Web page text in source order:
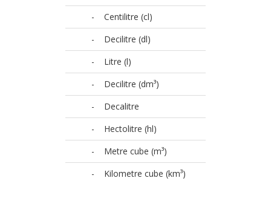
-
Centilitre (cl)
-
Decilitre (dl)
-
Litre (l)
-
Decilitre (dm³)
-
Decalitre
-
Hectolitre (hl)
-
Metre cube (m³)
-
Kilometre cube (km³)